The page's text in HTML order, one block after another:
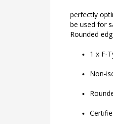
perfectly
be used for
Rounded
1 x F-
Non-